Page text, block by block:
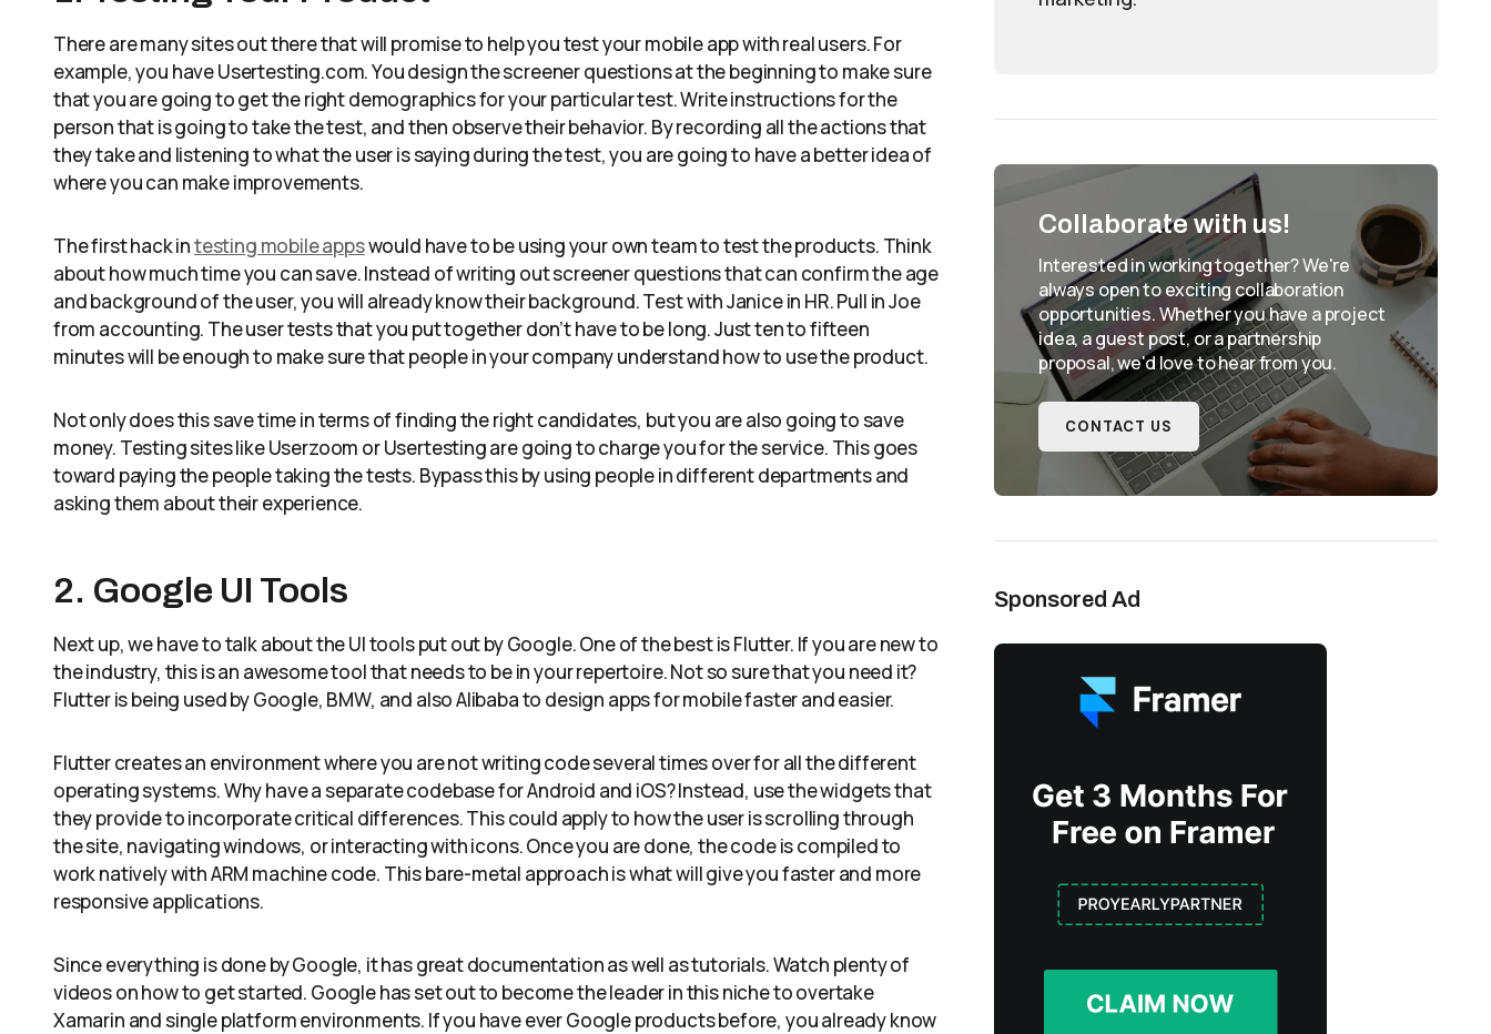
There are many sites out there that will promise to help you test your mobile app with real users. For
example, you have Usertesting.com. You design the screener questions at the beginning to make sure
that you are going to get the right demographics for your particular test. Write instructions for the
person that is going to take the test, and then observe their behavior. By recording all the actions that
they take and listening to what the user is saying during the test, you are going to have a better idea of
where you can make improvements.
The first hack intesting mobile appswould have to be using your own team to test the products. Think
about how much time you can save. Instead of writing out screener questions that can confirm the age
and background of the user, you will already know their background. Test with Janice in HR. Pull in Joe
from accounting. The user tests that you put together don’t have to be long. Just ten to fifteen
minutes will be enough to make sure that people in your company understand how to use the product.
Not only does this save time in terms of finding the right candidates, but you are also going to save
money. Testing sites like Userzoom or Usertesting are going to charge you for the service. This goes
toward paying the people taking the tests. Bypass this by using people in different departments and
asking them about their experience.
2. Google UI Tools
Next up, we have to talk about the UI tools put out by Google. One of the best is Flutter. If you are new to
the industry, this is an awesome tool that needs to be in your repertoire. Not so sure that you need it?
Flutter is being used by Google, BMW, and also Alibaba to design apps for mobile faster and easier.
Flutter creates an environment where you are not writing code several times over for all the different
operating systems. Why have a separate codebase for Android and iOS? Instead, use the widgets that
they provide to incorporate critical differences. This could apply to how the user is scrolling through
the site, navigating windows, or interacting with icons. Once you are done, the code is compiled to
work natively with ARM machine code. This bare-metal approach is what will give you faster and more
responsive applications.
Since everything is done by Google, it has great documentation as well as tutorials. Watch plenty of
videos on how to get started. Google has set out to become the leader in this niche to overtake
Xamarin and single platform environments. If you have ever Google products before, you already know
Collaborate with us!
Interested in working together? We're
always open to exciting collaboration
opportunities. Whether you have a project
idea, a guest post, or a partnership
proposal, we'd love to hear from you.
CONTACT US
Sponsored Ad